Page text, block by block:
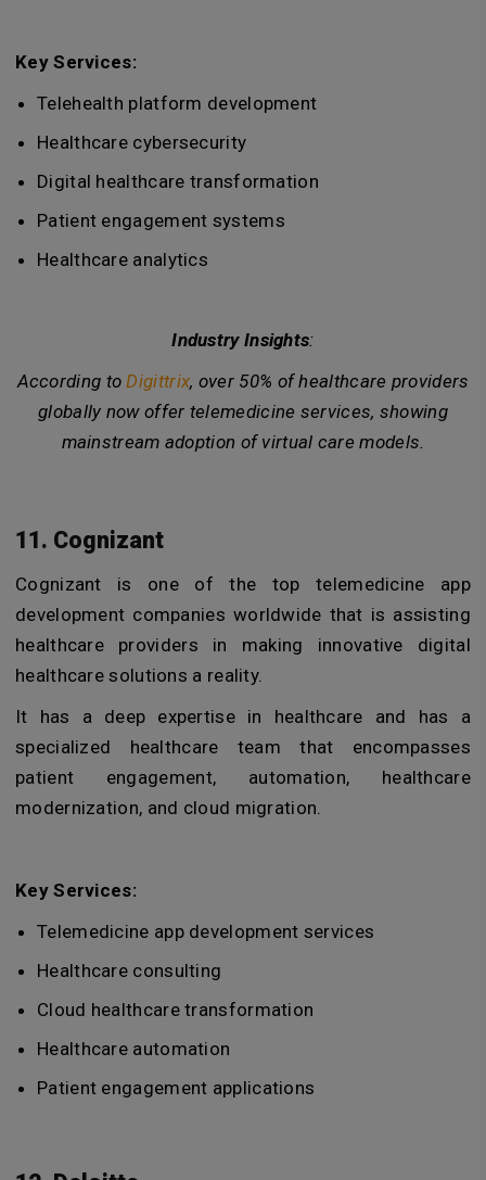
Key Services:
Telehealth platform development
Healthcare cybersecurity
Digital healthcare transformation
Patient engagement systems
Healthcare analytics
Industry Insights:
According toDigittrix, over 50% of healthcare providers
globally now offer telemedicine services, showing
mainstream adoption of virtual care models.
11. Cognizant
Cognizant is one of the top telemedicine app
development companies worldwide that is assisting
healthcare providers in making innovative digital
healthcare solutions a reality.
It has a deep expertise in healthcare and has a
specialized healthcare team that encompasses
patient engagement, automation, healthcare
modernization, and cloud migration.
Key Services:
Telemedicine app development services
Healthcare consulting
Cloud healthcare transformation
Healthcare automation
Patient engagement applications